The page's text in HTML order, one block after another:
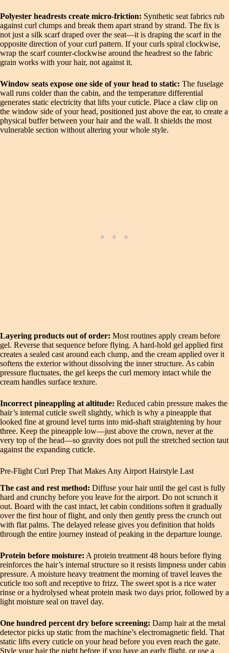
Polyester headrests create micro-friction: Synthetic seat fabrics rub
against curl clumps and break them apart strand by strand. The fix is
not just a silk scarf draped over the seat—it is draping the scarf in the
opposite direction of your curl pattern. If your curls spiral clockwise,
wrap the scarf counter-clockwise around the headrest so the fabric
grain works with your hair, not against it.
Window seats expose one side of your head to static: The fuselage
wall runs colder than the cabin, and the temperature differential
generates static electricity that lifts your cuticle. Place a claw clip on
the window side of your head, positioned just above the ear, to create a
physical buffer between your hair and the wall. It shields the most
vulnerable section without altering your whole style.
Layering products out of order: Most routines apply cream before
gel. Reverse that sequence before flying. A hard-hold gel applied first
creates a sealed cast around each clump, and the cream applied over it
softens the exterior without dissolving the inner structure. As cabin
pressure fluctuates, the gel keeps the curl memory intact while the
cream handles surface texture.
Incorrect pineappling at altitude: Reduced cabin pressure makes the
hair’s internal cuticle swell slightly, which is why a pineapple that
looked fine at ground level turns into mid-shaft straightening by hour
three. Keep the pineapple low—just above the crown, never at the
very top of the head—so gravity does not pull the stretched section taut
against the expanding cuticle.
Pre-Flight Curl Prep That Makes Any Airport Hairstyle Last
The cast and rest method: Diffuse your hair until the gel cast is fully
hard and crunchy before you leave for the airport. Do not scrunch it
out. Board with the cast intact, let cabin conditions soften it gradually
over the first hour of flight, and only then gently press the crunch out
with flat palms. The delayed release gives you definition that holds
through the entire journey instead of peaking in the departure lounge.
Protein before moisture: A protein treatment 48 hours before flying
reinforces the hair’s internal structure so it resists limpness under cabin
pressure. A moisture heavy treatment the morning of travel leaves the
cuticle too soft and receptive to frizz. The sweet spot is a rice water
rinse or a hydrolysed wheat protein mask two days prior, followed by a
light moisture seal on travel day.
One hundred percent dry before screening: Damp hair at the metal
detector picks up static from the machine’s electromagnetic field. That
static lifts every cuticle on your head before you even reach the gate.
Style your hair the night before if you have an early flight, or use a